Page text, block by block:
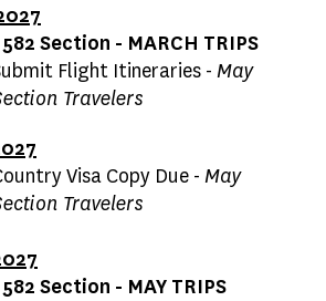
582 Section - MARCH TRIPS
Flight Itineraries - May
Travelers
Visa Copy Due - May
Travelers
582 Section - MAY TRIPS